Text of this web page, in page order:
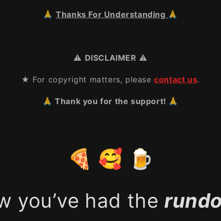
🙏Thanks For Understanding 🙏
⚠️ DISCLAIMER ⚠️
★ For copyright matters, pleasecontact us.
🙏 Thank you for the support! 🙏
🍕 🥰 🍺
you’ve had the